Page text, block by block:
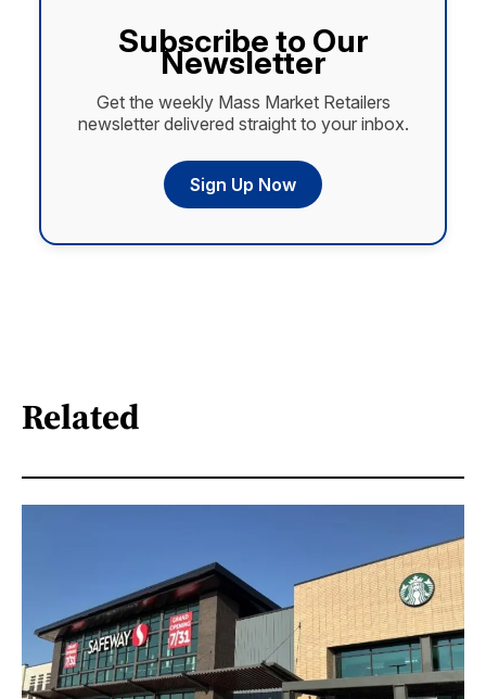
Subscribe to Our
Newsletter
Get the weekly Mass Market Retailers
newsletter delivered straight to your inbox.
Sign Up Now
Related